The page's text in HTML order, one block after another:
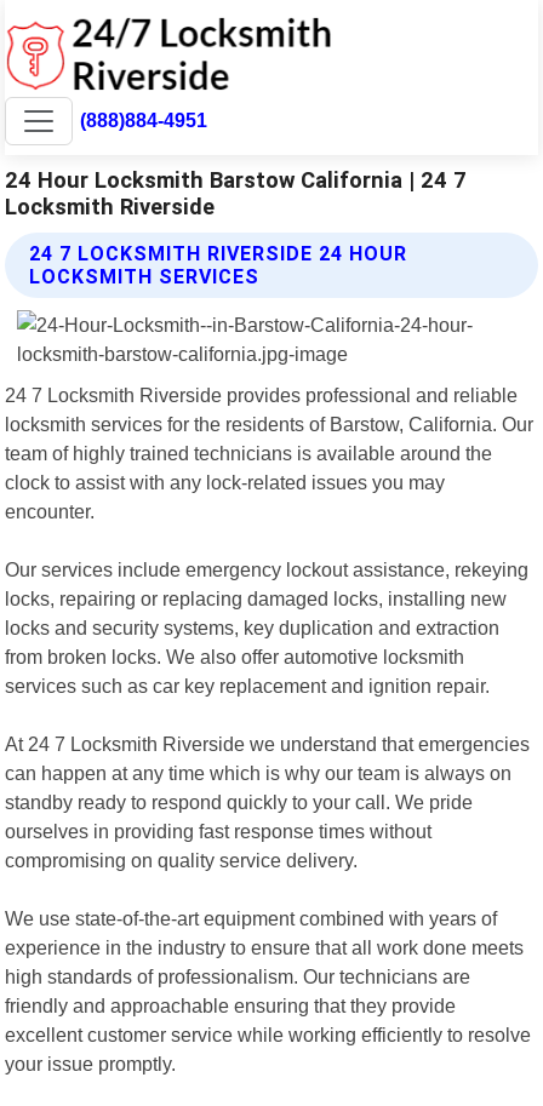
(888)884-4951
24 Hour Locksmith Barstow California | 24 7
Locksmith Riverside
24 7 LOCKSMITH RIVERSIDE 24 HOUR
LOCKSMITH SERVICES
24 7 Locksmith Riverside provides professional and reliable
locksmith services for the residents of Barstow, California. Our
team of highly trained technicians is available around the
clock to assist with any lock-related issues you may
encounter.
Our services include emergency lockout assistance, rekeying
locks, repairing or replacing damaged locks, installing new
locks and security systems, key duplication and extraction
from broken locks. We also offer automotive locksmith
services such as car key replacement and ignition repair.
At 24 7 Locksmith Riverside we understand that emergencies
can happen at any time which is why our team is always on
standby ready to respond quickly to your call. We pride
ourselves in providing fast response times without
compromising on quality service delivery.
We use state-of-the-art equipment combined with years of
experience in the industry to ensure that all work done meets
high standards of professionalism. Our technicians are
friendly and approachable ensuring that they provide
excellent customer service while working efficiently to resolve
your issue promptly.